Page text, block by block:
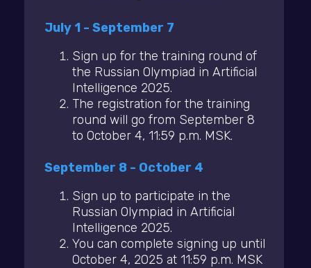
July 1 - September 7
Sign up for the training round of
the Russian Olympiad in Artificial
Intelligence 2025.
The registration for the training
round will go from September 8
to October 4, 11:59 p.m. MSK.
September 8 - October 4
Sign up to participate in the
Russian Olympiad in Artificial
Intelligence 2025.
You can complete signing up until
October 4, 2025 at 11:59 p.m. MSK